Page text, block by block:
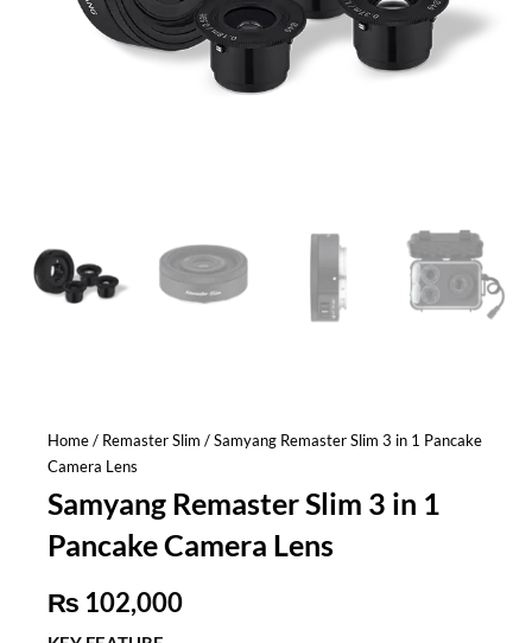
Home/ Remaster Slim / Samyang Remaster Slim 3 in 1 Pancake
Camera Lens
Samyang Remaster Slim 3 in 1
Pancake Camera Lens
₨ 102,000